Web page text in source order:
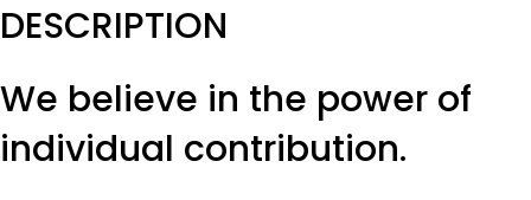
DESCRIPTION
We believe in the power of
individual contribution.